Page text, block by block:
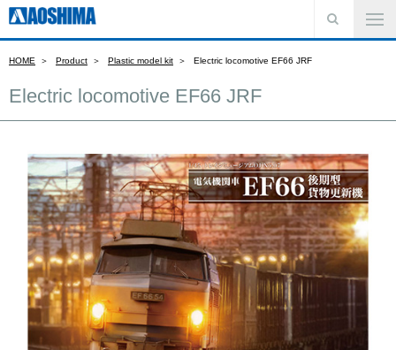
HOME Product Plastic model kit Electric locomotive EF66 JRF
Electric locomotive EF66 JRF